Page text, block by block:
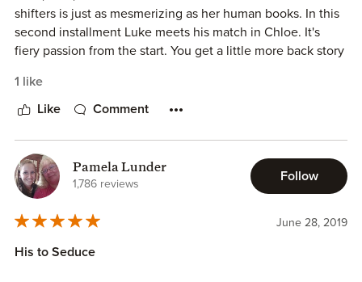
shifters is just as mesmerizing as her human books. In this
second installment Luke meets his match in Chloe. It's
fiery passion from the start. You get a little more back story
really has me hoping they will somehow reunit. Kade's
book is next, and I can't freaking wait! I knew from the first
story!
1 like
Like Comment
Pamela Lunder
1,786 reviews
Follow
June 28, 2019
His to Seduce